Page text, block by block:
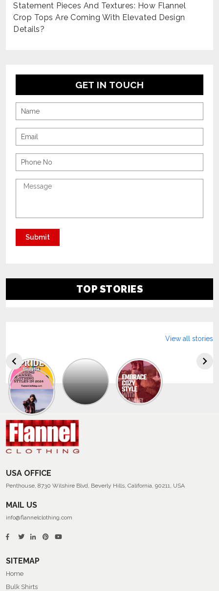
Statement Pieces And Textures: How Flannel
Crop Tops Are Coming With Elevated Design
Details?
GET IN TOUCH
TOP STORIES
Explore
The
Trendy
Collection
Summer
Flannel
Shirts
View all stories
USA OFFICE
Penthouse, 8730 Wilshire Blvd, Beverly Hills, California, 90211, USA
MAIL US
info@flannelclothing.com
SITEMAP
Home
Bulk Shirts